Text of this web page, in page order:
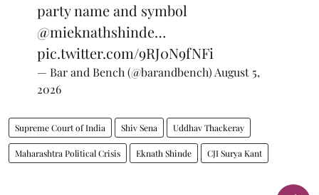
party name and symbol
@mieknathshinde…
pic.twitter.com/9RJ0N9fNFi
— Bar and Bench (@barandbench)August 5,
2026
Supreme Court of India Shiv Sena Uddhav Thackeray
Maharashtra Political Crisis Eknath Shinde CJI Surya Kant